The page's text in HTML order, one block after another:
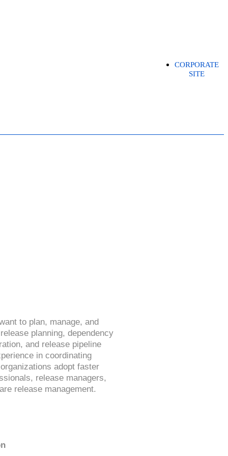
CORPORATE
SITE
to plan, manage, and
planning, dependency
and release pipeline
in coordinating
adopt faster
release managers,
release management.